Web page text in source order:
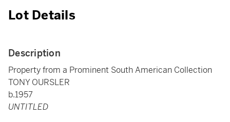
Lot Details
Description
Property from a Prominent South American Collection
TONY OURSLER
b.1957
UNTITLED